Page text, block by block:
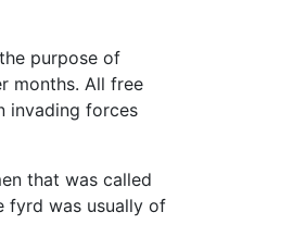
purpose of
months. All free
invading forces
that was called
fyrd was usually of